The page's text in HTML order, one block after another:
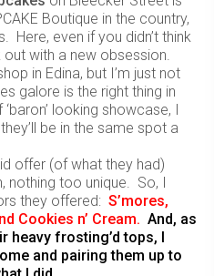
Boutique in the country,
Here, even if you didn’t think
with a new obsession.
in Edina, but I’m just not
galore is the right thing in
looking showcase, I
be in the same spot a
offer (of what they had)
nothing too unique. So, I
they offered: S’mores,
Cookies n’ Cream. And, as
heavy frosting’d tops, I
and pairing them up to